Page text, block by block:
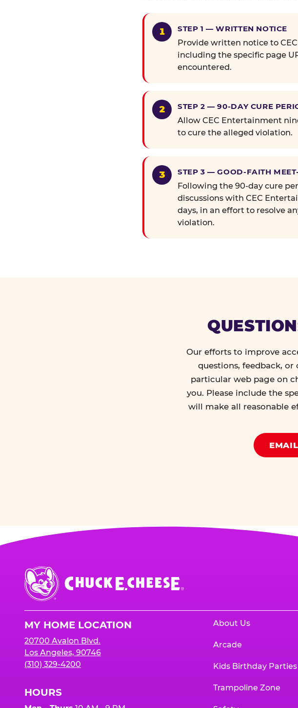
STEP 1 — WRITTEN NOTICE
Provide written notice to
including the specific page
encountered.
STEP 2 — 90-DAY CURE
Allow CEC Entertainment
to cure the alleged violation.
STEP 3 — GOOD-FAITH
Following the 90-day cure
discussions with CEC
days, in an effort to resolve
violation.
Our efforts to improve
questions, feedback,
particular web page on
you. Please include the
will make all reasonable
Chuck
E.
Cheese
MY HOME LOCATION
20700 Avalon Blvd.
Los Angeles, 90746
(310) 329-4200
HOURS
About Us
Arcade
Kids Birthday Parties
Trampoline Zone